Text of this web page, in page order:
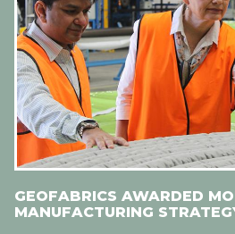
GEOFABRICS AWARDED
MANUFACTURING